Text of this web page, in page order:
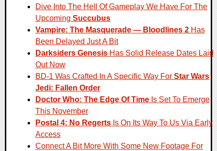
Dive Into The Hell Of Gameplay We Have For The
Upcoming Succubus
Vampire: The Masquerade — Bloodlines 2 Has
Been Delayed Just A Bit
Darksiders Genesis Has Solid Release Dates Laid
Out Now
BD-1 Was Crafted In A Specific Way For Star Wars
Jedi: Fallen Order
Doctor Who: The Edge Of Time Is Set To Emerge
This November
Postal 4: No Regerts Is On Its Way To Us Via Early
Access
Connect A Bit More With Some New Footage For